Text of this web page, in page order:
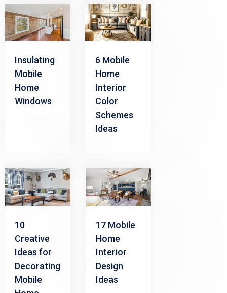
Insulating
Mobile
Home
Windows
6 Mobile
Home
Interior
Color
Schemes
Ideas
10
Creative
Ideas for
Decorating
Mobile
17 Mobile
Home
Interior
Design
Ideas